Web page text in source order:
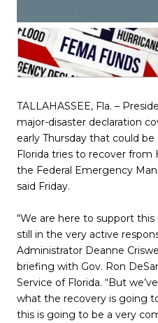
TALLAHASSEE, Fla. –
major-disaster declaration
early Thursday that could
Florida tries to recover from
the Federal Emergency
said Friday.
“We are here to support this
still in the very active
Administrator Deanne
briefing with Gov. Ron
Service of Florida. “But
what the recovery is going
this is going to be a very